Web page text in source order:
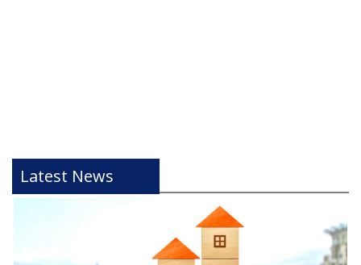
Latest News